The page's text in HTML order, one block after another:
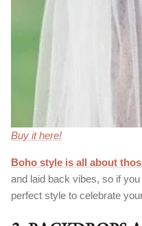
Buy it here!
Boho style is all about
and laid back vibes, so if
perfect style to celebrate